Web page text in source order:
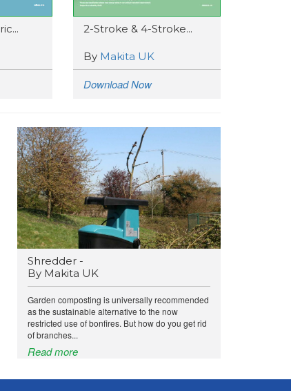
2-Stroke & 4-Stroke...
By Makita UK
Download Now
Shredder -
By Makita UK
Garden composting is universally recommended
as the sustainable alternative to the now
restricted use of bonfires. But how do you get rid
of branches...
Read more